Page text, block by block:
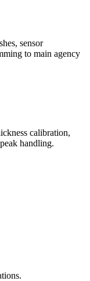
sensor
to main agency
calibration,
handling.